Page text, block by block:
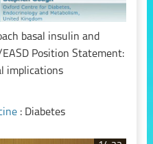
basal insulin and
Position Statement:
implications
: Diabetes